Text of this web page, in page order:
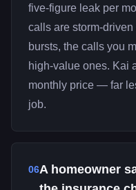
five-figure leak per
calls are storm-
bursts, the calls you
high-value ones. Kai
monthly price — far
job.
06A homeowner